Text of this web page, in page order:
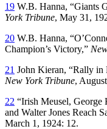
19 W.B. Hanna, “Giants
York Tribune, May 31,
20 W.B. Hanna,
Champion’s Victory,”
21 John Kieran, “Rally in
New York Tribune,
22 “Irish Meusel, George
and Walter Jones Reach
March 1, 1924: 12.